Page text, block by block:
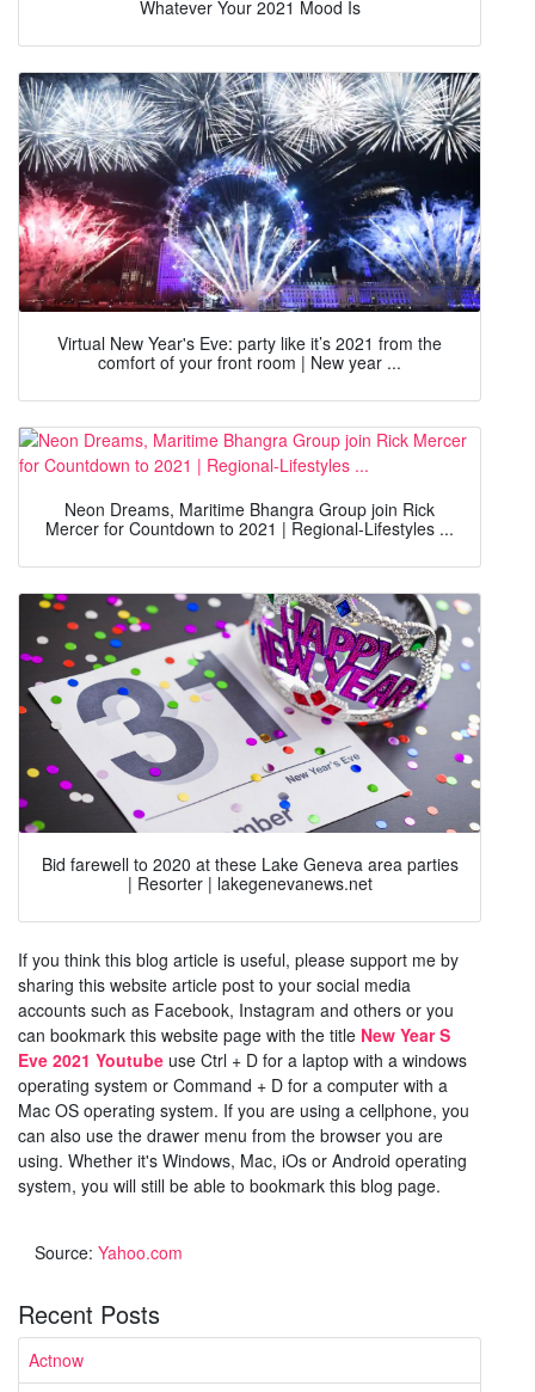
Whatever Your 2021 Mood Is
Virtual New Year's Eve: party like it’s 2021 from the
comfort of your front room | New year ...
Neon Dreams, Maritime Bhangra Group join Rick
Mercer for Countdown to 2021 | Regional-Lifestyles ...
Bid farewell to 2020 at these Lake Geneva area parties
| Resorter | lakegenevanews.net
If you think this blog article is useful, please support me by
sharing this website article post to your social media
accounts such as Facebook, Instagram and others or you
can bookmark this website page with the title New Year S
Eve 2021 Youtube use Ctrl + D for a laptop with a windows
operating system or Command + D for a computer with a
Mac OS operating system. If you are using a cellphone, you
can also use the drawer menu from the browser you are
using. Whether it's Windows, Mac, iOs or Android operating
system, you will still be able to bookmark this blog page.
Source: Yahoo.com
Recent Posts
Actnow